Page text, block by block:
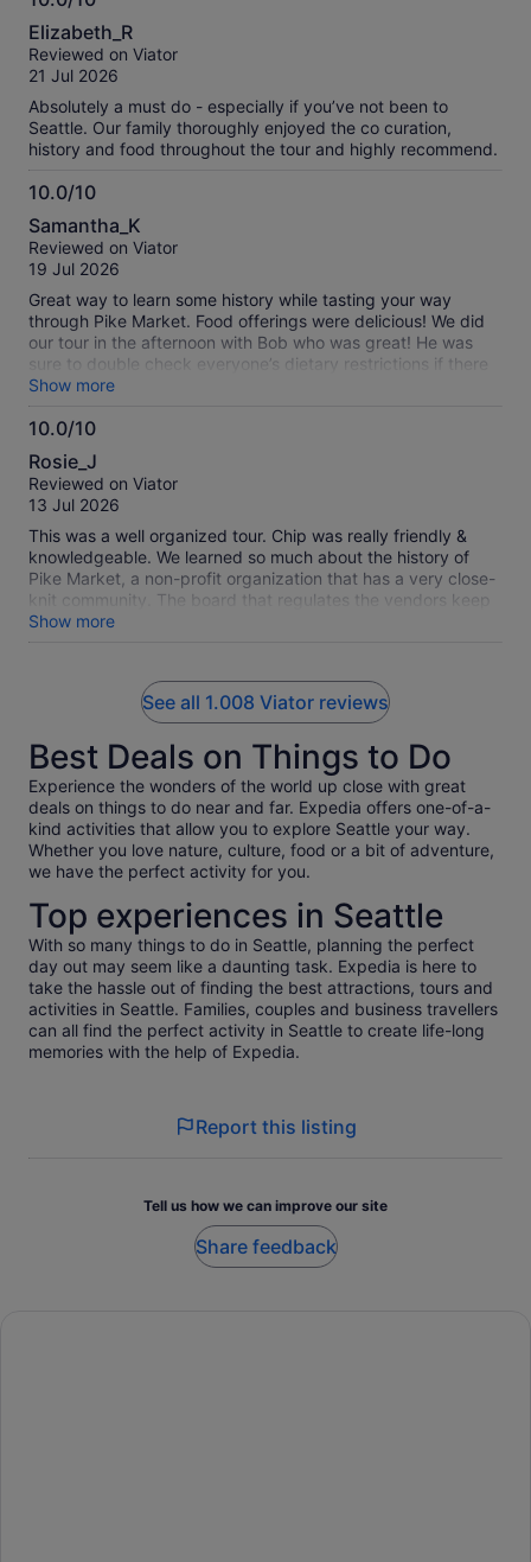
10.0
out
of
Elizabeth_R
Reviewed on Viator
21 Jul 2026
Absolutely a must do - especially if you’ve not been to
Seattle. Our family thoroughly enjoyed the co curation,
history and food throughout the tour and highly recommend.
10.0/10
10.0
out
of
Samantha_K
Reviewed on Viator
19 Jul 2026
Great way to learn some history while tasting your way
through Pike Market. Food offerings were delicious! We did
our tour in the afternoon with Bob who was great! He was
sure to double check everyone’s dietary restrictions if there
were any (make sure to advise beforehand so they are well
prepared for your experience!) and he also made sure
everyone was comfortable during the walking tour while
and elevators. Would highly recommend!
Show more
10.0/10
10.0
out
of
Rosie_J
Reviewed on Viator
13 Jul 2026
This was a well organized tour. Chip was really friendly &
knowledgeable. We learned so much about the history of
Pike Market, a non-profit organization that has a very close-
knit community. The board that regulates the vendors keep
a balance of vendor offerings. We sampled food from several
places that have been at the market for a long time,
dish fish market . All four of us agreed that our favorites were
the chowder from Pike Chowder and gelato from Bottega
Show more
See all 1.008 Viator reviews
Best Deals on Things to Do
Experience the wonders of the world up close with great
deals on things to do near and far. Expedia offers one-of-a-
kind activities that allow you to explore Seattle your way.
Whether you love nature, culture, food or a bit of adventure,
we have the perfect activity for you.
Top experiences in Seattle
With so many things to do in Seattle, planning the perfect
day out may seem like a daunting task. Expedia is here to
take the hassle out of finding the best attractions, tours and
activities in Seattle. Families, couples and business travellers
can all find the perfect activity in Seattle to create life-long
memories with the help of Expedia.
Report this listing
Tell us how we can improve our site
Share feedback